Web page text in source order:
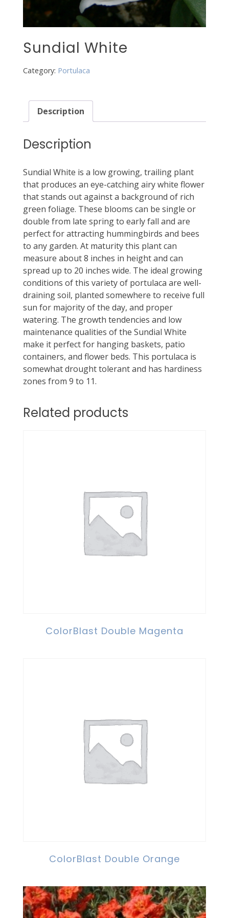
Sundial White
Category: Portulaca
Description
Description
Sundial White is a low growing, trailing plant
that produces an eye-catching airy white flower
that stands out against a background of rich
green foliage. These blooms can be single or
double from late spring to early fall and are
perfect for attracting hummingbirds and bees
to any garden. At maturity this plant can
measure about 8 inches in height and can
spread up to 20 inches wide. The ideal growing
conditions of this variety of portulaca are well-
draining soil, planted somewhere to receive full
sun for majority of the day, and proper
watering. The growth tendencies and low
maintenance qualities of the Sundial White
make it perfect for hanging baskets, patio
containers, and flower beds. This portulaca is
somewhat drought tolerant and has hardiness
zones from 9 to 11.
Related products
ColorBlast Double Magenta
ColorBlast Double Orange